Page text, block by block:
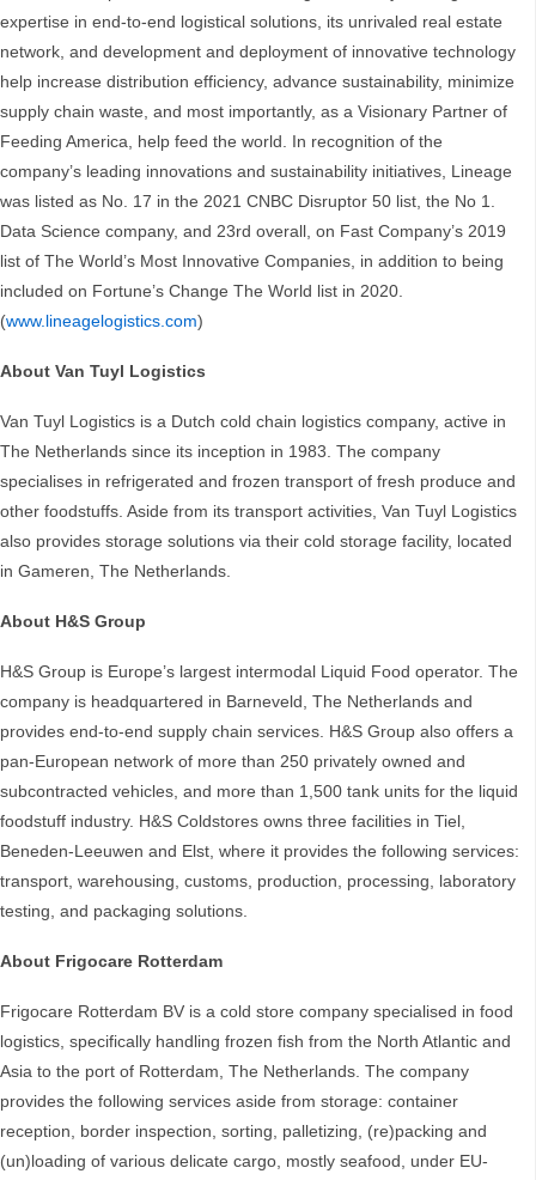
expertise in end-to-end logistical solutions, its unrivaled real estate
network, and development and deployment of innovative technology
help increase distribution efficiency, advance sustainability, minimize
supply chain waste, and most importantly, as a Visionary Partner of
Feeding America, help feed the world. In recognition of the
company’s leading innovations and sustainability initiatives, Lineage
was listed as No. 17 in the 2021 CNBC Disruptor 50 list, the No 1.
Data Science company, and 23rd overall, on Fast Company’s 2019
list of The World’s Most Innovative Companies, in addition to being
included on Fortune’s Change The World list in 2020.
(www.lineagelogistics.com)
About Van Tuyl Logistics
Van Tuyl Logistics is a Dutch cold chain logistics company, active in
The Netherlands since its inception in 1983. The company
specialises in refrigerated and frozen transport of fresh produce and
other foodstuffs. Aside from its transport activities, Van Tuyl Logistics
also provides storage solutions via their cold storage facility, located
in Gameren, The Netherlands.
About H&S Group
H&S Group is Europe’s largest intermodal Liquid Food operator. The
company is headquartered in Barneveld, The Netherlands and
provides end-to-end supply chain services. H&S Group also offers a
pan-European network of more than 250 privately owned and
subcontracted vehicles, and more than 1,500 tank units for the liquid
foodstuff industry. H&S Coldstores owns three facilities in Tiel,
Beneden-Leeuwen and Elst, where it provides the following services:
transport, warehousing, customs, production, processing, laboratory
testing, and packaging solutions.
About Frigocare Rotterdam
Frigocare Rotterdam BV is a cold store company specialised in food
logistics, specifically handling frozen fish from the North Atlantic and
Asia to the port of Rotterdam, The Netherlands. The company
provides the following services aside from storage: container
reception, border inspection, sorting, palletizing, (re)packing and
(un)loading of various delicate cargo, mostly seafood, under EU-